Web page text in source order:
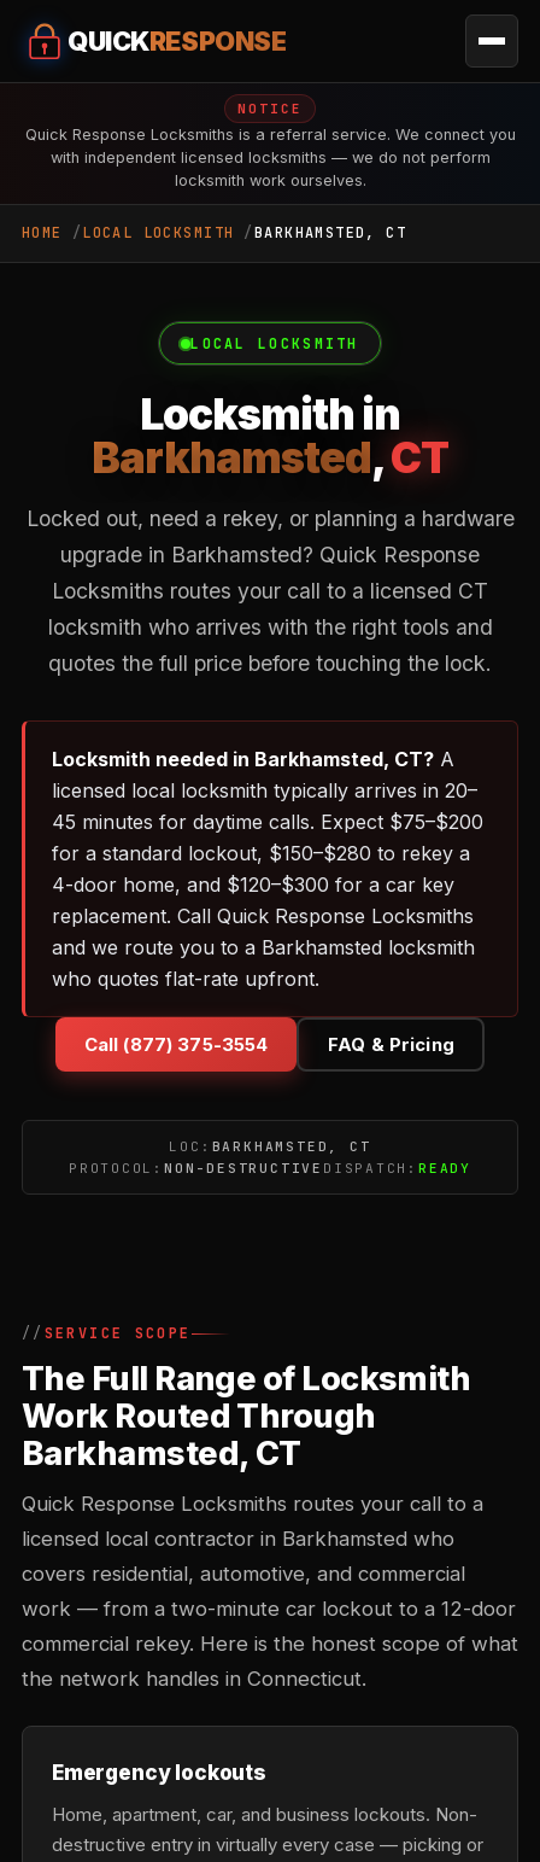
QUICKRESPONSE
NOTICE
Quick Response Locksmiths is a referral service. We connect you
with independent licensed locksmiths — we do not perform
locksmith work ourselves.
HOME LOCAL LOCKSMITH BARKHAMSTED, CT
LOCAL LOCKSMITH
Locksmith in
Barkhamsted,CT
Locked out, need a rekey, or planning a hardware
upgrade in Barkhamsted? Quick Response
Locksmiths routes your call to a licensed CT
locksmith who arrives with the right tools and
quotes the full price before touching the lock.
Locksmith needed in Barkhamsted, CT? A
licensed local locksmith typically arrives in 20–
45 minutes for daytime calls. Expect $75–$200
for a standard lockout, $150–$280 to rekey a
4-door home, and $120–$300 for a car key
replacement. Call Quick Response Locksmiths
and we route you to a Barkhamsted locksmith
who quotes flat-rate upfront.
Call (877) 375-3554 FAQ & Pricing
LOC: BARKHAMSTED, CT
PROTOCOL:NON-DESTRUCTIVE DISPATCH:READY
SERVICE SCOPE
The Full Range of Locksmith
Work Routed Through
Barkhamsted, CT
Quick Response Locksmiths routes your call to a
licensed local contractor in Barkhamsted who
covers residential, automotive, and commercial
work — from a two-minute car lockout to a 12-door
commercial rekey. Here is the honest scope of what
the network handles in Connecticut.
Emergency lockouts
Home, apartment, car, and business lockouts. Non-
destructive entry in virtually every case — picking or